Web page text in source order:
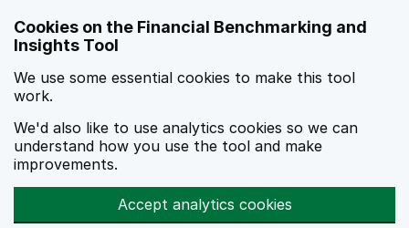
Cookies on the Financial Benchmarking and
Insights Tool
We use some essential cookies to make this tool
work.
We'd also like to use analytics cookies so we can
understand how you use the tool and make
improvements.
Accept analytics cookies